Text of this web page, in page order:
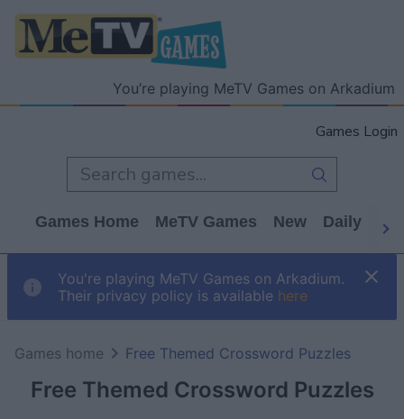
You’re playing MeTV Games on Arkadium
Games Login
Games Home MeTV Games New Daily
You're playing MeTV Games on Arkadium.
Their privacy policy is available here
Free Themed Crossword Puzzles
Games home Free Themed Crossword Puzzles